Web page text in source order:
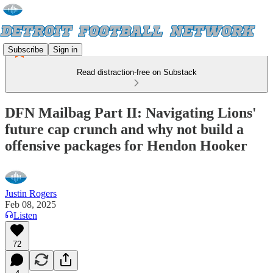
Subscribe Sign in
Read distraction-free on Substack
DFN Mailbag Part II: Navigating Lions'
future cap crunch and why not build a
offensive packages for Hendon Hooker
Justin Rogers
Feb 08, 2025
Listen
72